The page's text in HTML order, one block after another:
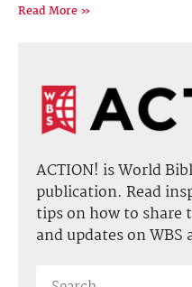
Read More »
ACTION! is World
publication. Read
tips on how to share
and updates on